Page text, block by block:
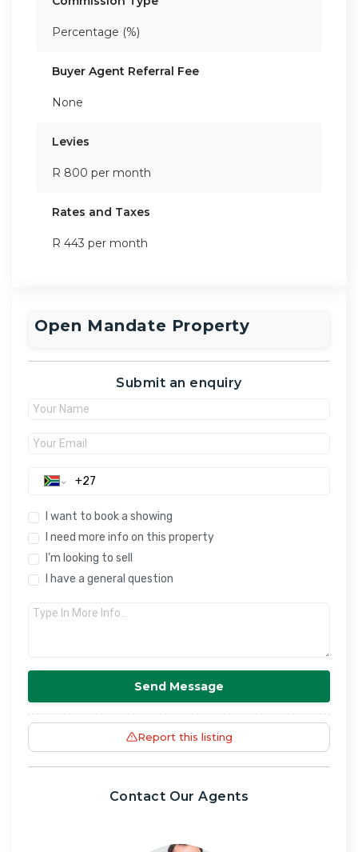
Percentage (%)
Buyer Agent Referral Fee
None
Levies
R 800 per month
Rates and Taxes
R 443 per month
Open Mandate Property
Submit an enquiry
I want to book a showing
I need more info on this property
I’m looking to sell
I have a general question
Send Message
Report this listing
Contact Our Agents